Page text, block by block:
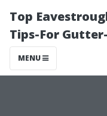
Top
Tips-For
MENU